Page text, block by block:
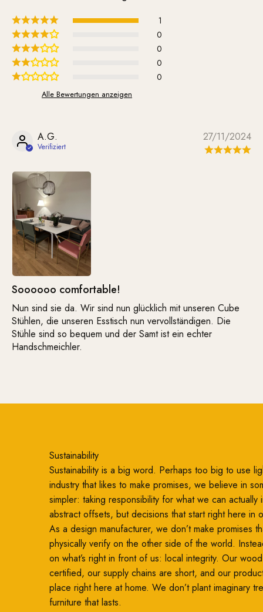
1
0
0
0
0
Alle Bewertungen anzeigen
27/11/2024
A.G.
Soooooo comfortable!
Nun sind sie da. Wir sind nun glücklich mit unseren Cube
Stühlen, die unseren Esstisch nun vervollständigen. Die
Stühle sind so bequem und der Samt ist ein echter
Handschmeichler.
Sustainability
Sustainability is a big word. Perhaps too big to use
industry that likes to make promises, we believe in
simpler: taking responsibility for what we can
abstract offsets, but decisions that start right here in
As a design manufacturer, we don’t make promises
physically verify on the other side of the world.
on what’s right in front of us: local integrity. Our
certified, our supply chains are short, and our
place right here at home. We don’t plant imaginary
furniture that lasts.